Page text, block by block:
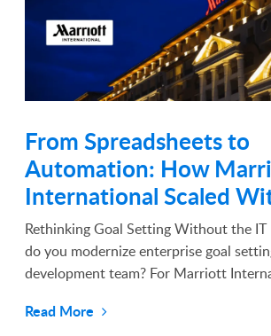
From Spreadsheets to
Automation: How
International Scaled
Rethinking Goal Setting Without the
do you modernize enterprise goal
development team? For Marriott
the right low-code tools. In 2019,
Read More